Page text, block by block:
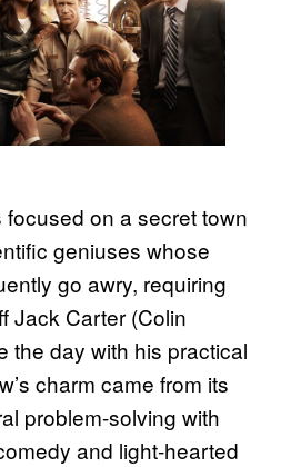
on a secret town
geniuses whose
go awry, requiring
Jack Carter (Colin
the day with his practical
charm came from its
problem-solving with
and light-hearted